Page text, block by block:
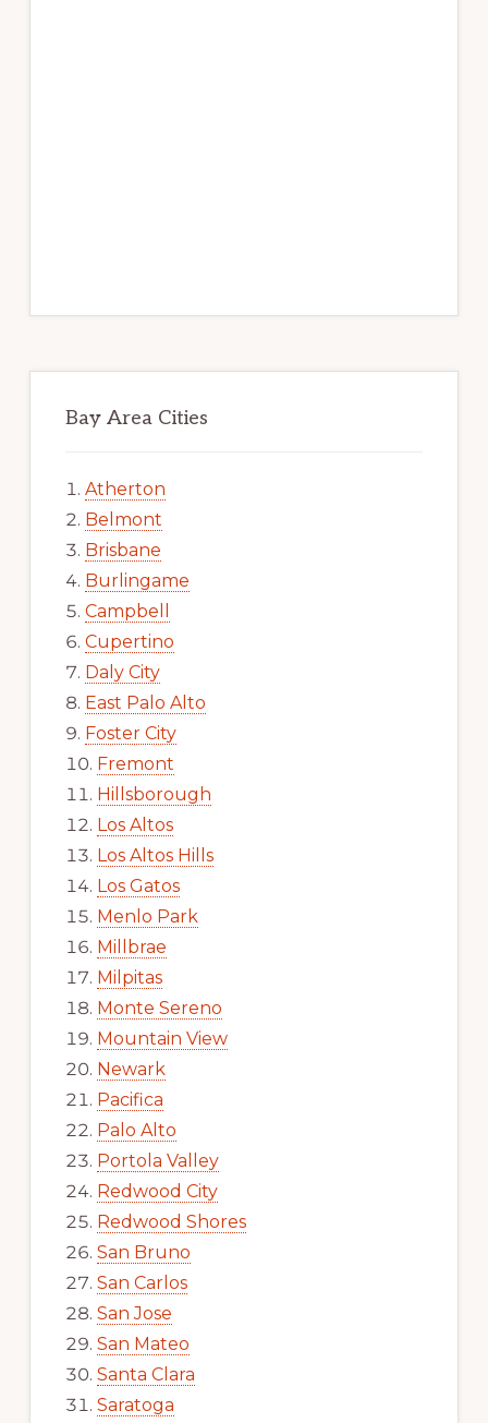
Bay Area Cities
Atherton
Belmont
Brisbane
Burlingame
Campbell
Cupertino
Daly City
East Palo Alto
Foster City
Fremont
Hillsborough
Los Altos
Los Altos Hills
Los Gatos
Menlo Park
Millbrae
Milpitas
Monte Sereno
Mountain View
Newark
Pacifica
Palo Alto
Portola Valley
Redwood City
Redwood Shores
San Bruno
San Carlos
San Jose
San Mateo
Santa Clara
Saratoga